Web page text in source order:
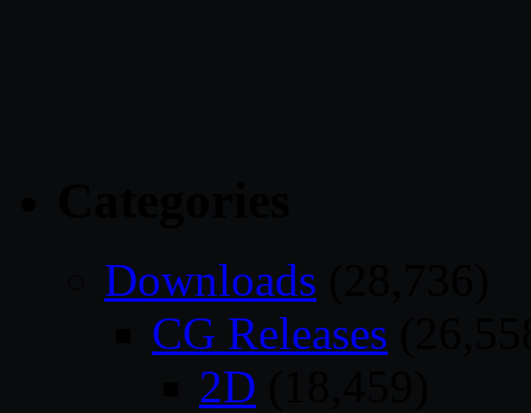
Downloads
CG Releases
2D